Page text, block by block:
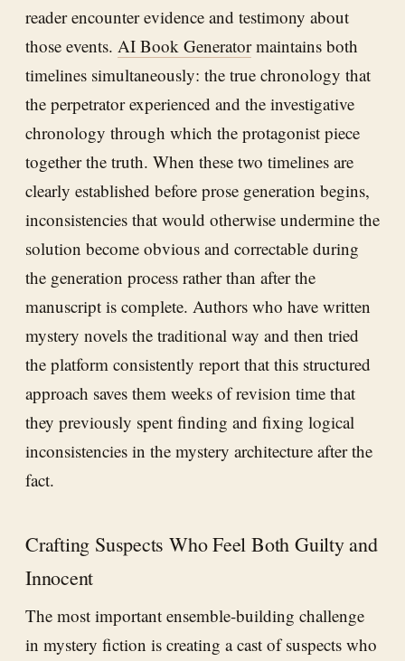
reader encounter evidence and testimony about
those events. AI Book Generatormaintains both
timelines simultaneously: the true chronology that
the perpetrator experienced and the investigative
chronology through which the protagonist piece
together the truth. When these two timelines are
clearly established before prose generation begins,
inconsistencies that would otherwise undermine the
solution become obvious and correctable during
the generation process rather than after the
manuscript is complete. Authors who have written
mystery novels the traditional way and then tried
the platform consistently report that this structured
approach saves them weeks of revision time that
they previously spent finding and fixing logical
inconsistencies in the mystery architecture after the
fact.
Crafting Suspects Who Feel Both Guilty and
Innocent
The most important ensemble-building challenge
in mystery fiction is creating a cast of suspects who